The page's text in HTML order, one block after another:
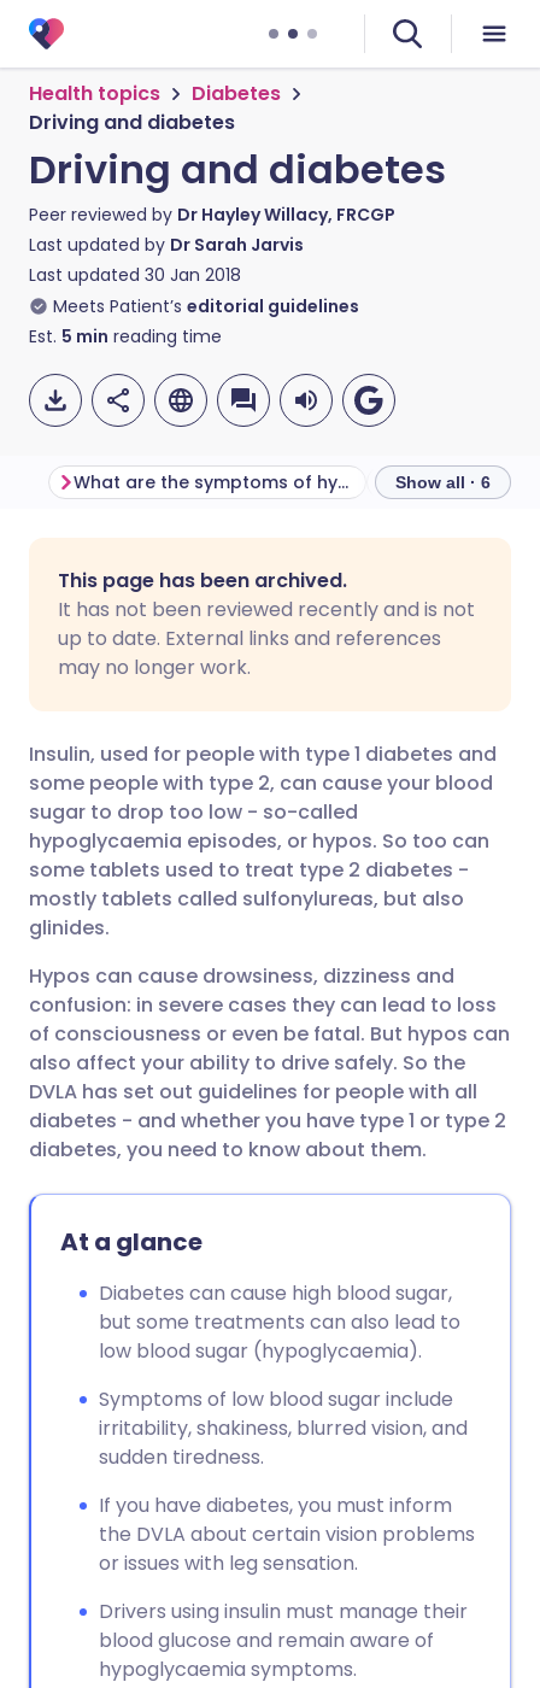
Health topics
Diabetes
Driving and diabetes
Driving and diabetes
Peer reviewed by Dr Hayley Willacy, FRCGP
Last updated by Dr Sarah Jarvis
Last updated 30 Jan 2018
Meets Patient’s editorial guidelines
Est. 5 min reading time
Share via Facebook
Share via X
Share via WhatsApp
Copy link
🇪🇸 Español 🇫🇷 Français
🇵🇹
🇮🇳 हिन्दी 🇮🇱 עברית
🇸🇦 عربي 🇸🇪 Svenska
What are the symptoms of hypoglycaemia? What terms
Show all · 6
This page has been archived.
It has not been reviewed recently and is not
up to date. External links and references
may no longer work.
Insulin, used for people with type 1 diabetes and
some people with type 2, can cause your blood
sugar to drop too low - so-called
hypoglycaemia episodes, or hypos. So too can
some tablets used to treat type 2 diabetes -
mostly tablets called sulfonylureas, but also
glinides.
Hypos can cause drowsiness, dizziness and
confusion: in severe cases they can lead to loss
of consciousness or even be fatal. But hypos can
also affect your ability to drive safely. So the
DVLA has set out guidelines for people with all
diabetes - and whether you have type 1 or type 2
diabetes, you need to know about them.
At a glance
Diabetes can cause high blood sugar,
but some treatments can also lead to
low blood sugar (hypoglycaemia).
Symptoms of low blood sugar include
irritability, shakiness, blurred vision, and
sudden tiredness.
If you have diabetes, you must inform
the DVLA about certain vision problems
or issues with leg sensation.
Drivers using insulin must manage their
blood glucose and remain aware of
hypoglycaemia symptoms.